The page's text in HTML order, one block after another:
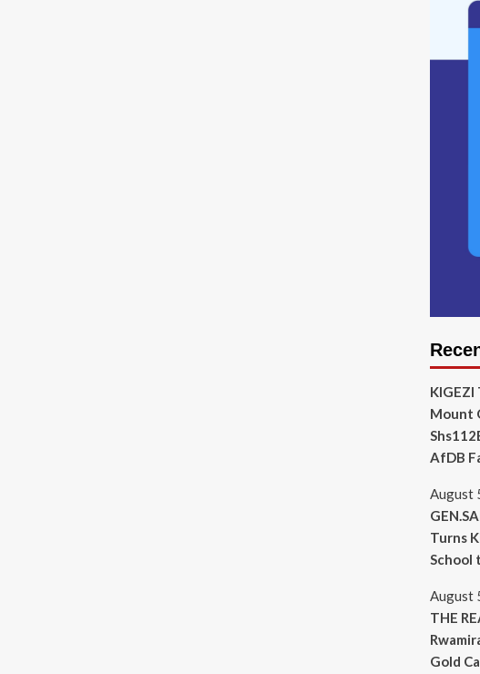
KIGEZI
Mount
AfDB
August
Turns
School
August
THE
Gold